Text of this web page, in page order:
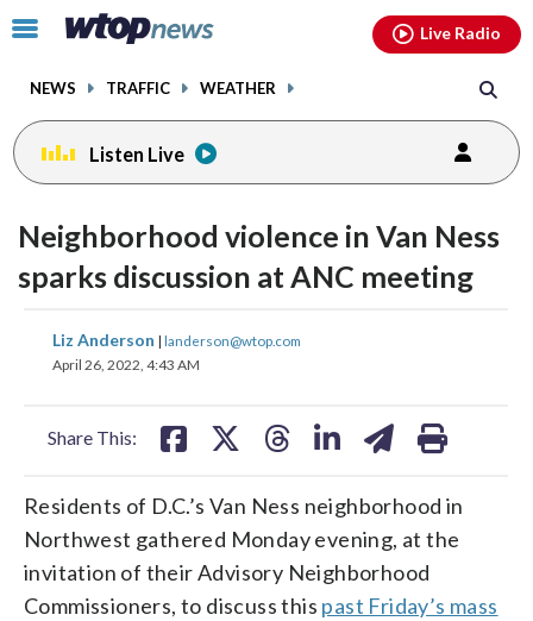
Click
toggle
menu.
NEWS TRAFFIC WEATHER
Live Radio
Listen Live
Neighborhood violence in Van Ness
sparks discussion at ANC meeting
Liz Anderson | landerson@wtop.com
April 26, 2022, 4:43 AM
Share This:
share
on
share
Residents of D.C.’s Van Ness neighborhood in
Northwest gathered Monday evening, at the
invitation of their Advisory Neighborhood
Commissioners, to discuss this past Friday’s mass
facebookinstagram youtubethreads